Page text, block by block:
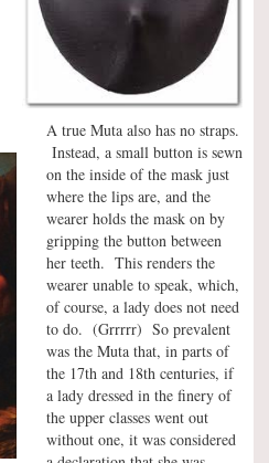
A true Muta also has no straps.
Instead, a small button is sewn
on the inside of the mask just
where the lips are, and the
wearer holds the mask on by
gripping the button between
her teeth. This renders the
wearer unable to speak, which,
of course, a lady does not need
to do. (Grrrrr) So prevalent
was the Muta that, in parts of
the 17th and 18th centuries, if
a lady dressed in the finery of
the upper classes went out
without one, it was considered